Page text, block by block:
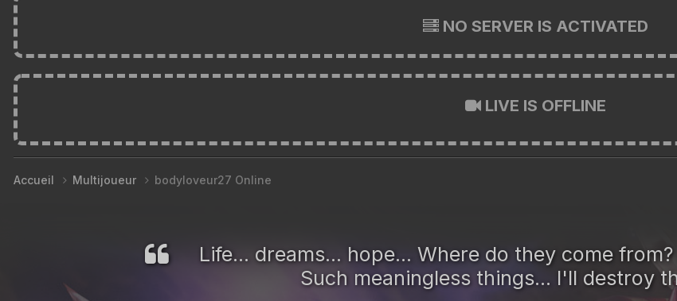
NO SERVER IS ACTIVATED
LIVE IS OFFLINE
Accueil Multijoueur bodyloveur27 Online
Life... dreams... hope... Where do they come
Such meaningless things... I'll destroy